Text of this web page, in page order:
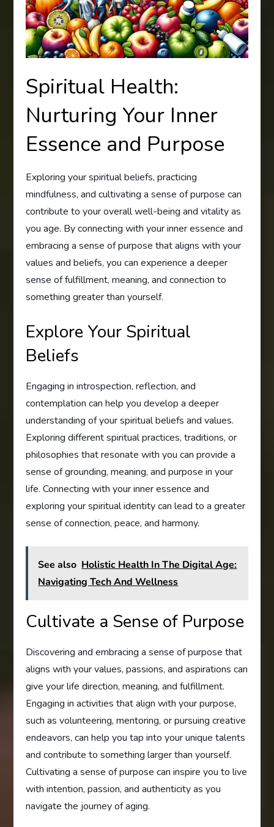
Spiritual Health:
Nurturing Your Inner
Essence and Purpose
Exploring your spiritual beliefs, practicing
mindfulness, and cultivating a sense of purpose can
contribute to your overall well-being and vitality as
you age. By connecting with your inner essence and
embracing a sense of purpose that aligns with your
values and beliefs, you can experience a deeper
sense of fulfillment, meaning, and connection to
something greater than yourself.
Explore Your Spiritual
Beliefs
Engaging in introspection, reflection, and
contemplation can help you develop a deeper
understanding of your spiritual beliefs and values.
Exploring different spiritual practices, traditions, or
philosophies that resonate with you can provide a
sense of grounding, meaning, and purpose in your
life. Connecting with your inner essence and
exploring your spiritual identity can lead to a greater
sense of connection, peace, and harmony.
See also Holistic Health In The Digital Age:
Navigating Tech And Wellness
Cultivate a Sense of Purpose
Discovering and embracing a sense of purpose that
aligns with your values, passions, and aspirations can
give your life direction, meaning, and fulfillment.
Engaging in activities that align with your purpose,
such as volunteering, mentoring, or pursuing creative
endeavors, can help you tap into your unique talents
and contribute to something larger than yourself.
Cultivating a sense of purpose can inspire you to live
with intention, passion, and authenticity as you
navigate the journey of aging.